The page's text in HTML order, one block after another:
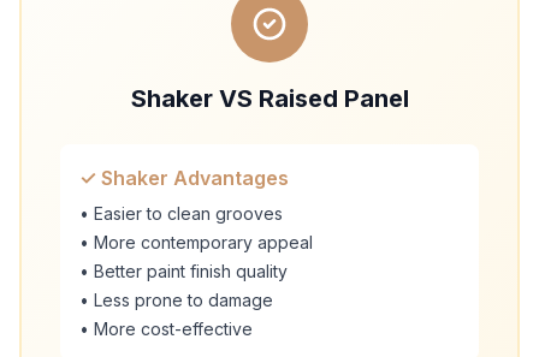
Shaker VS Raised Panel
✓ Shaker Advantages
• Easier to clean grooves
• More contemporary appeal
• Better paint finish quality
• Less prone to damage
• More cost-effective